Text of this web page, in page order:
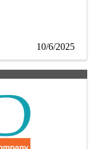
10/6/2025